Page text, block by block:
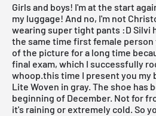
Girls and boys! I'm at the start
my luggage! And no, I'm not
wearing super tight pants :D Silvi
the same time first female
of the picture for a long time
final exam, which I successfully
whoop.this time I present you my
Lite Woven in gray. The shoe has
beginning of December. Not for
it's raining or extremely cold. So